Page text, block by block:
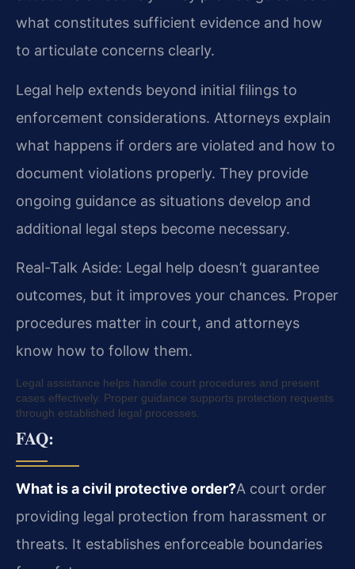
what constitutes sufficient evidence and how
to articulate concerns clearly.
Legal help extends beyond initial filings to
enforcement considerations. Attorneys explain
what happens if orders are violated and how to
document violations properly. They provide
ongoing guidance as situations develop and
additional legal steps become necessary.
Real-Talk Aside: Legal help doesn’t guarantee
outcomes, but it improves your chances. Proper
procedures matter in court, and attorneys
know how to follow them.
Legal assistance helps handle court procedures and present
cases effectively. Proper guidance supports protection requests
through established legal processes.
FAQ:
What is a civil protective order?A court order
providing legal protection from harassment or
threats. It establishes enforceable boundaries